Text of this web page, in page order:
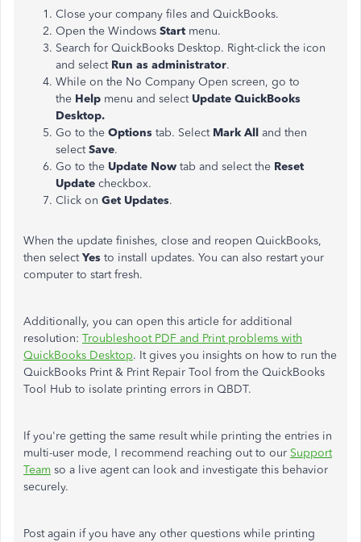
Close your company files and QuickBooks.
Open the Windows Start menu.
Search for QuickBooks Desktop. Right-click the icon
and select Run as administrator.
While on the No Company Open screen, go to
the Help menu and select Update QuickBooks
Desktop.
Go to the Options tab. Select Mark All and then
selectSave.
Go to the Update Now tab and select the Reset
Update checkbox.
Click on Get Updates.
When the update finishes, close and reopen QuickBooks,
then selectYes to install updates. You can also restart your
computer to start fresh.
Additionally, you can open this article for additional
resolution: Troubleshoot PDF and Print problems with
QuickBooks Desktop. It gives you insights on how to run the
QuickBooks Print & Print Repair Tool from the QuickBooks
Tool Hub to isolate printing errors in QBDT.
If you're getting the same result while printing the entries in
multi-user mode, I recommend reaching out to our Support
Team so a live agent can look and investigate this behavior
securely.
Post again if you have any other questions while printing